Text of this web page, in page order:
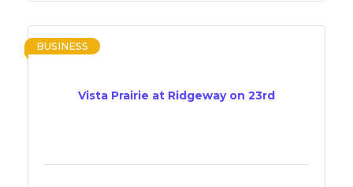
Vista Prairie at Ridgeway on 23rd
BUSINESS